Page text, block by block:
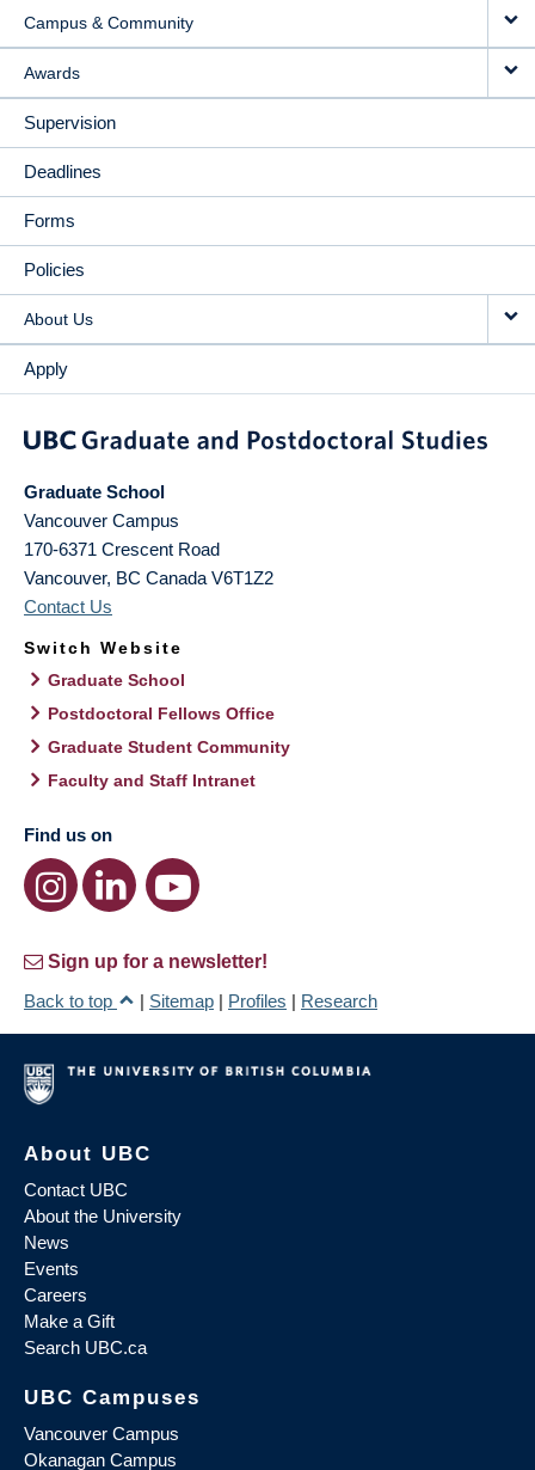
Campus & Community
Awards
Supervision
Deadlines
Forms
Policies
About Us
Apply
Graduate School
Vancouver Campus
170-6371 Crescent Road
Vancouver, BC Canada V6T1Z2
Contact Us
Switch Website
Graduate School
Postdoctoral Fellows Office
Graduate Student Community
Faculty and Staff Intranet
Find us on
Sign up for a newsletter!
Back to top
| Sitemap | Profiles | Research
About UBC
Contact UBC
About the University
News
Events
Careers
Make a Gift
Search UBC.ca
UBC Campuses
Vancouver Campus
Okanagan Campus